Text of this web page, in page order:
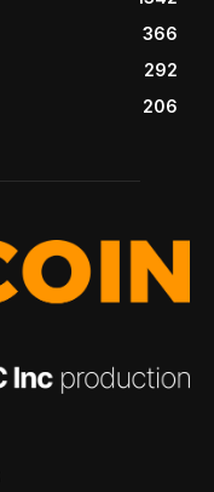
366
292
206